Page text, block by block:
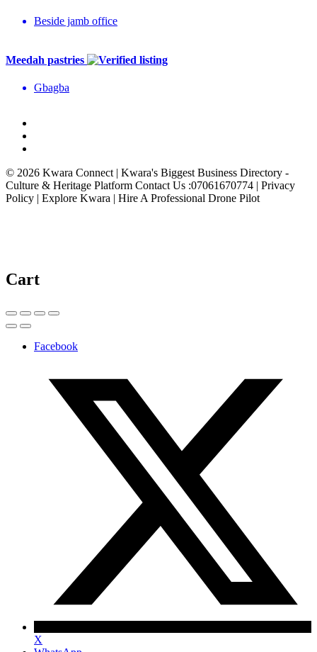
Beside jamb office
Meedah pastries
Gbagba
© 2026 Kwara Connect | Kwara's Biggest Business Directory -
Culture & Heritage Platform Contact Us :07061670774 | Privacy
Policy | Explore Kwara | Hire A Professional Drone Pilot
Cart
Facebook
X